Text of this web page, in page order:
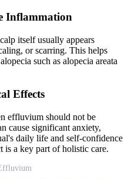
Inflammation
itself usually appears
or scarring. This helps
such as alopecia areata
Effects
effluvium should not be
cause significant anxiety,
daily life and self-confidence
is a key part of holistic care.